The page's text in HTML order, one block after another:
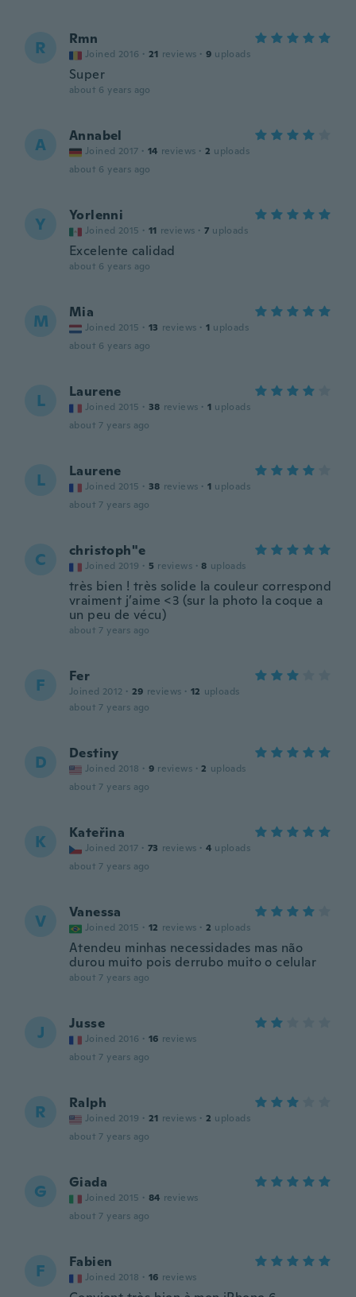
R Rmn
Joined 2016 · 21 reviews · 9 uploads
Super
about 6 years ago
A Annabel
Joined 2017 · 14 reviews · 2 uploads
about 6 years ago
Y Yorlenni
Joined 2015 · 11 reviews · 7 uploads
Excelente calidad
about 6 years ago
M Mia
Joined 2015 · 13 reviews · 1 uploads
about 6 years ago
L Laurene
Joined 2015 · 38 reviews · 1 uploads
about 7 years ago
L Laurene
Joined 2015 · 38 reviews · 1 uploads
about 7 years ago
C christoph"e
Joined 2019 · 5 reviews · 8 uploads
très bien ! très solide la couleur correspond
vraiment j’aime <3 (sur la photo la coque a
un peu de vécu)
about 7 years ago
F Fer
Joined 2012 · 29 reviews · 12 uploads
about 7 years ago
D Destiny
Joined 2018 · 9 reviews · 2 uploads
about 7 years ago
K Kateřina
Joined 2017 · 73 reviews · 4 uploads
about 7 years ago
V Vanessa
Joined 2015 · 12 reviews · 2 uploads
Atendeu minhas necessidades mas não
durou muito pois derrubo muito o celular
about 7 years ago
J Jusse
Joined 2016 · 16 reviews
about 7 years ago
R Ralph
Joined 2019 · 21 reviews · 2 uploads
about 7 years ago
G Giada
Joined 2015 · 84 reviews
about 7 years ago
F Fabien
Joined 2018 · 16 reviews